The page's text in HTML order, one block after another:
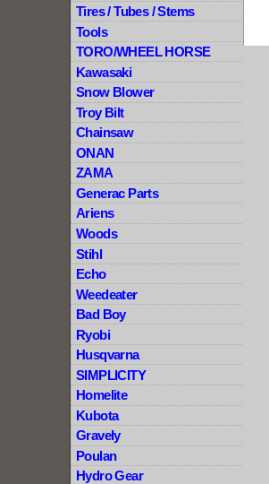
Tires / Tubes / Stems
Tools
TORO/WHEEL HORSE
Kawasaki
Snow Blower
Troy Bilt
Chainsaw
ONAN
ZAMA
Generac Parts
Ariens
Woods
Stihl
Echo
Weedeater
Bad Boy
Ryobi
Husqvarna
SIMPLICITY
Homelite
Kubota
Gravely
Poulan
Hydro Gear